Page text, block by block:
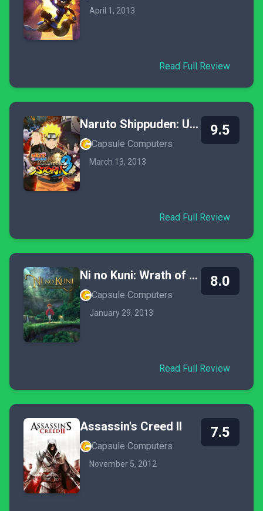
April 1, 2013
Read Full Review
Naruto Shippuden: Ultimate Ninja Storm 3
Capsule Computers
March 13, 2013
9.5
Read Full Review
Ni no Kuni: Wrath of the White Witch
Capsule Computers
January 29, 2013
8.0
Read Full Review
Assassin's Creed II
Capsule Computers
November 5, 2012
7.5